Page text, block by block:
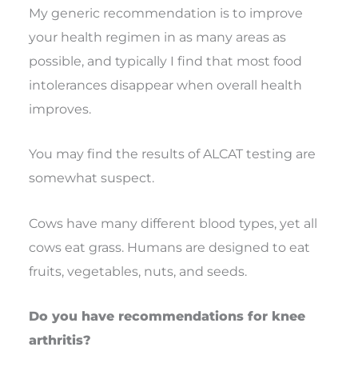
My generic recommendation is to improve
your health regimen in as many areas as
possible, and typically I find that most food
intolerances disappear when overall health
improves.
You may find the results of ALCAT testing are
somewhat suspect.
Cows have many different blood types, yet all
cows eat grass. Humans are designed to eat
fruits, vegetables, nuts, and seeds.
Do you have recommendations for knee
arthritis?